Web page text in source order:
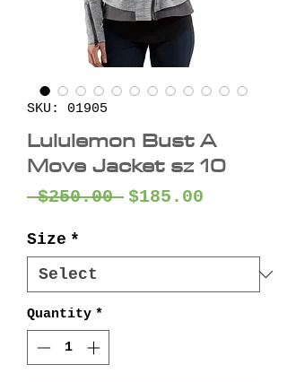
SKU: 01905
Lululemon Bust A
Move Jacket sz 10
$250.00 Regular
$185.00
Size *
Quantity *